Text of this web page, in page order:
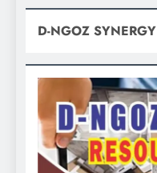
D-NGOZ SYNERGY